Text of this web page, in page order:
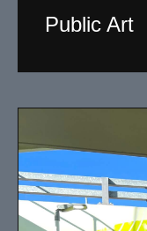
Public Art
Read More